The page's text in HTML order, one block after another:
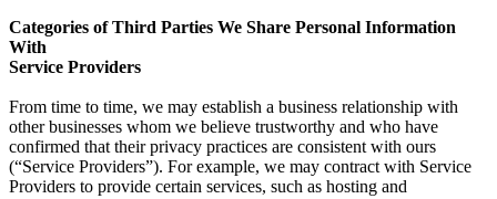
Categories of Third Parties We Share Personal Information
With
Service Providers
From time to time, we may establish a business relationship with
other businesses whom we believe trustworthy and who have
confirmed that their privacy practices are consistent with ours
(“Service Providers”). For example, we may contract with Service
Providers to provide certain services, such as hosting and